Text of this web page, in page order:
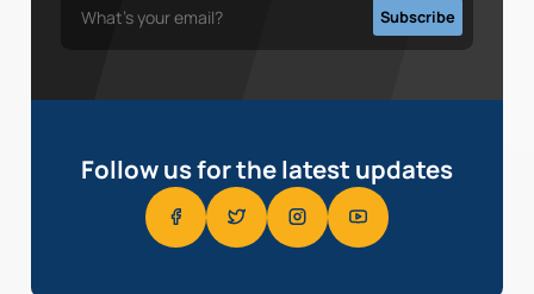
Follow us for the latest updates